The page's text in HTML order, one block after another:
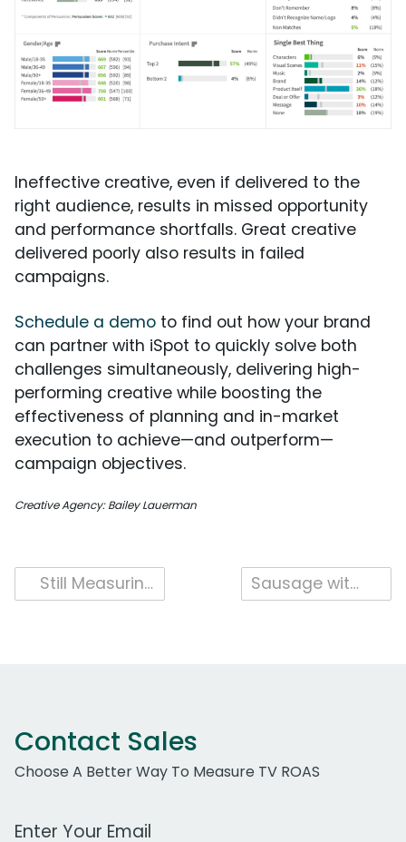
Ineffective creative, even if delivered to the
right audience, results in missed opportunity
and performance shortfalls. Great creative
delivered poorly also results in failed
campaigns.
Schedule a demo to find out how your brand
can partner with iSpot to quickly solve both
challenges simultaneously, delivering high-
performing creative while boosting the
effectiveness of planning and in-market
execution to achieve—and outperform—
campaign objectives.
Creative Agency: Bailey Lauerman
Post
navigation
Sausage with a Spark: Johnsonville and Dr Pepper Launch National Collaboration
Still Measuring YouTube Separately? Here’s What You’re Missing.
Contact Sales
Choose A Better Way To Measure TV ROAS
Work Email Address